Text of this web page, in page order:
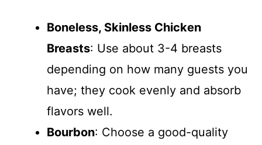
Boneless, Skinless Chicken
Breasts: Use about 3-4 breasts
depending on how many guests you
have; they cook evenly and absorb
flavors well.
Bourbon: Choose a good-quality